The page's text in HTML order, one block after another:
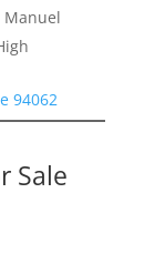
Manuel
94062
Sale